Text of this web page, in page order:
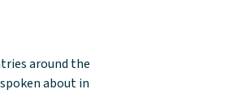
around the
about in